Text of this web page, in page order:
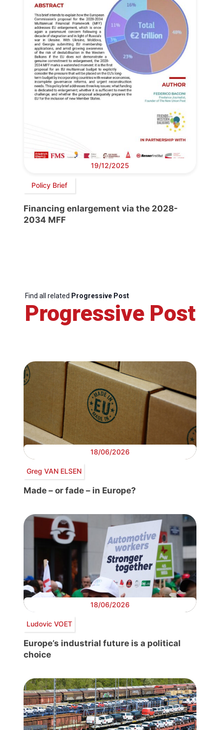
19/12/2025
Policy Brief
Financing enlargement via the 2028-
2034 MFF
Find all related Progressive Post
Progressive Post
18/06/2026
Greg VAN ELSEN
Made – or fade – in Europe?
18/06/2026
Ludovic VOET
Europe’s industrial future is a political
choice